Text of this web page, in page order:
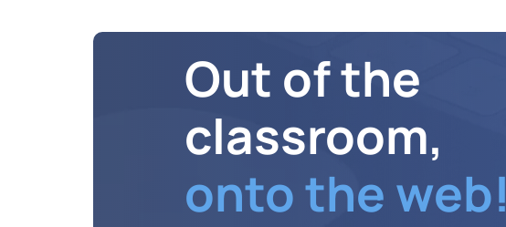
Out of the
classroom,
onto the web!